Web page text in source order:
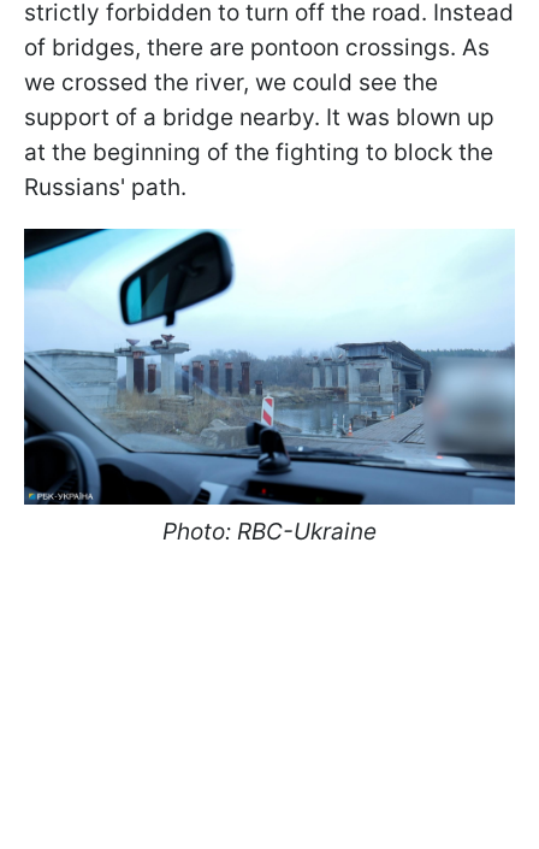
strictly forbidden to turn off the road. Instead
of bridges, there are pontoon crossings. As
we crossed the river, we could see the
support of a bridge nearby. It was blown up
at the beginning of the fighting to block the
Russians' path.
Photo: RBC-Ukraine